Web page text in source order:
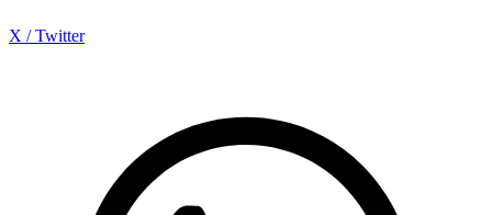
X / Twitter